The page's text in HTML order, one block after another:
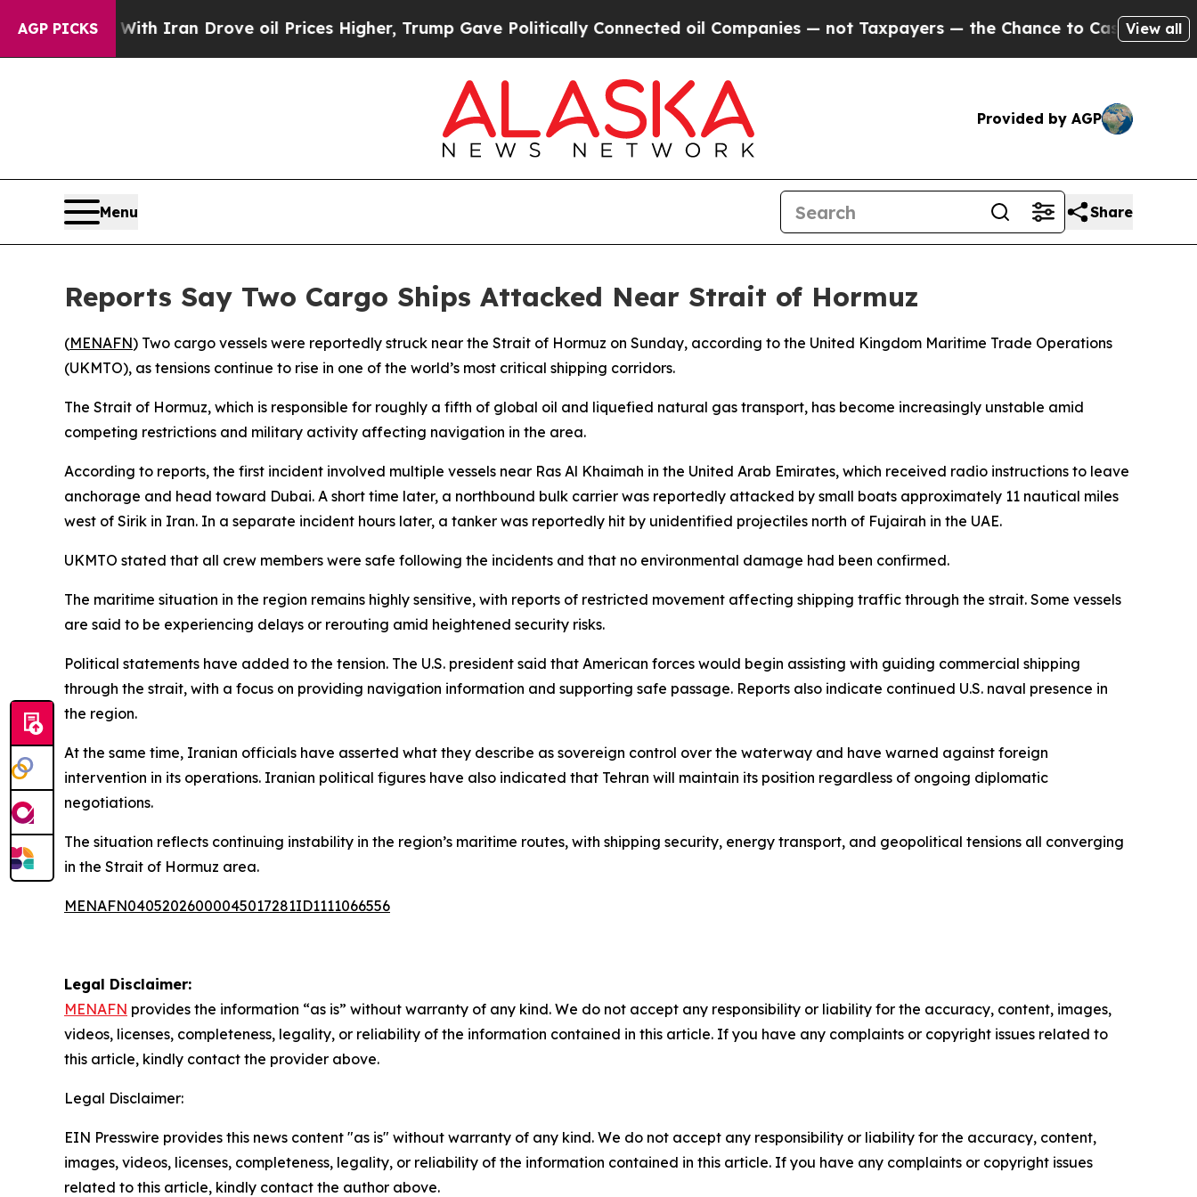
AGP PICKS
As war With Iran Drove oil Prices Higher, Trump Gave Politically Connected oil Companies — not Taxpayers — the Chance to Cash in onView all
Provided by AGP
Menu Share
Reports Say Two Cargo Ships Attacked Near Strait of Hormuz
(MENAFN) Two cargo vessels were reportedly struck near the Strait of Hormuz on Sunday, according to the United Kingdom Maritime Trade Operations
(UKMTO), as tensions continue to rise in one of the world’s most critical shipping corridors.
The Strait of Hormuz, which is responsible for roughly a fifth of global oil and liquefied natural gas transport, has become increasingly unstable amid
competing restrictions and military activity affecting navigation in the area.
According to reports, the first incident involved multiple vessels near Ras Al Khaimah in the United Arab Emirates, which received radio instructions to leave
anchorage and head toward Dubai. A short time later, a northbound bulk carrier was reportedly attacked by small boats approximately 11 nautical miles
west of Sirik in Iran. In a separate incident hours later, a tanker was reportedly hit by unidentified projectiles north of Fujairah in the UAE.
UKMTO stated that all crew members were safe following the incidents and that no environmental damage had been confirmed.
The maritime situation in the region remains highly sensitive, with reports of restricted movement affecting shipping traffic through the strait. Some vessels
are said to be experiencing delays or rerouting amid heightened security risks.
Political statements have added to the tension. The U.S. president said that American forces would begin assisting with guiding commercial shipping
through the strait, with a focus on providing navigation information and supporting safe passage. Reports also indicate continued U.S. naval presence in
the region.
At the same time, Iranian officials have asserted what they describe as sovereign control over the waterway and have warned against foreign
intervention in its operations. Iranian political figures have also indicated that Tehran will maintain its position regardless of ongoing diplomatic
negotiations.
The situation reflects continuing instability in the region’s maritime routes, with shipping security, energy transport, and geopolitical tensions all converging
in the Strait of Hormuz area.
MENAFN04052026000045017281ID1111066556
Legal Disclaimer:
MENAFN provides the information “as is” without warranty of any kind. We do not accept any responsibility or liability for the accuracy, content, images,
videos, licenses, completeness, legality, or reliability of the information contained in this article. If you have any complaints or copyright issues related to
this article, kindly contact the provider above.
Legal Disclaimer:
EIN Presswire provides this news content "as is" without warranty of any kind. We do not accept any responsibility or liability for the accuracy, content,
images, videos, licenses, completeness, legality, or reliability of the information contained in this article. If you have any complaints or copyright issues
related to this article, kindly contact the author above.